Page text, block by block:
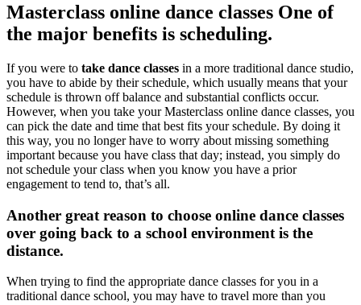
Masterclass online dance classes One of
the major benefits is scheduling.
If you were to take dance classes in a more traditional dance studio,
you have to abide by their schedule, which usually means that your
schedule is thrown off balance and substantial conflicts occur.
However, when you take your Masterclass online dance classes, you
can pick the date and time that best fits your schedule. By doing it
this way, you no longer have to worry about missing something
important because you have class that day; instead, you simply do
not schedule your class when you know you have a prior
engagement to tend to, that’s all.
Another great reason to choose online dance classes
over going back to a school environment is the
distance.
When trying to find the appropriate dance classes for you in a
traditional dance school, you may have to travel more than you